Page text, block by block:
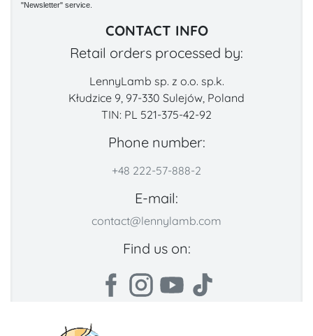
"Newsletter" service.
CONTACT INFO
Retail orders processed by:
LennyLamb sp. z o.o. sp.k.
Kłudzice 9, 97-330 Sulejów, Poland
TIN: PL 521-375-42-92
Phone number:
+48 222-57-888-2
E-mail:
contact@lennylamb.com
Find us on: